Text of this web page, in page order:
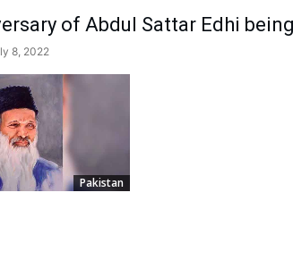
of Abdul Sattar Edhi
8, 2022
Pakistan